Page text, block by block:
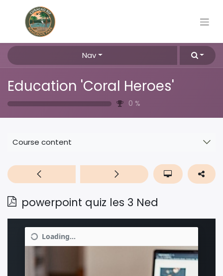
Nav
Education 'Coral Heroes'
0 %
Course content
powerpoint quiz les 3 Ned